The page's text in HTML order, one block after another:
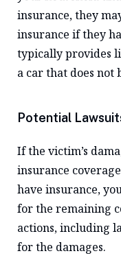
insurance, they
insurance if they
typically provides
a car that does not
Potential
If the victim’s
insurance
have insurance,
for the remaining
actions, including
for the damages.